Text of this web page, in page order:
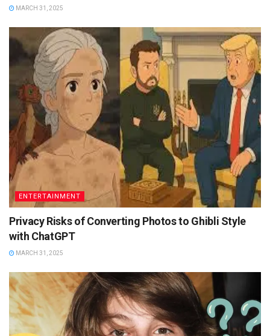
MARCH 31, 2025
ENTERTAINMENT
Privacy Risks of Converting Photos to Ghibli Style
with ChatGPT
MARCH 31, 2025